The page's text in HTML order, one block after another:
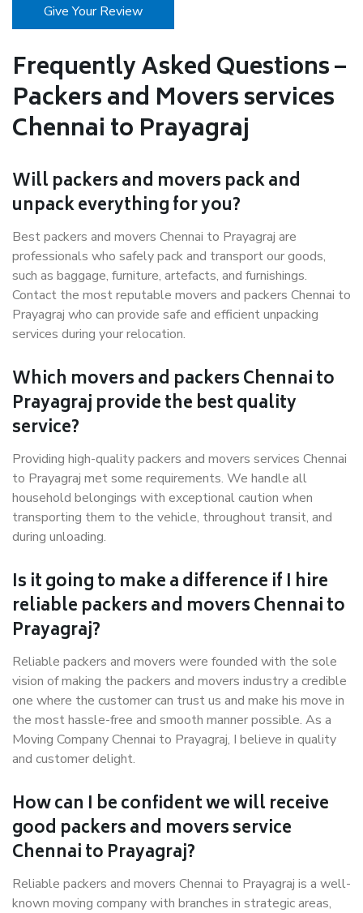
Give Your Review
Frequently Asked Questions –
Packers and Movers services
Chennai to Prayagraj
Will packers and movers pack and
unpack everything for you?
Best packers and movers Chennai to Prayagraj are
professionals who safely pack and transport our goods,
such as baggage, furniture, artefacts, and furnishings.
Contact the most reputable movers and packers Chennai to
Prayagraj who can provide safe and efficient unpacking
services during your relocation.
Which movers and packers Chennai to
Prayagraj provide the best quality
service?
Providing high-quality packers and movers services Chennai
to Prayagraj met some requirements. We handle all
household belongings with exceptional caution when
transporting them to the vehicle, throughout transit, and
during unloading.
Is it going to make a difference if I hire
reliable packers and movers Chennai to
Prayagraj?
Reliable packers and movers were founded with the sole
vision of making the packers and movers industry a credible
one where the customer can trust us and make his move in
the most hassle-free and smooth manner possible. As a
Moving Company Chennai to Prayagraj, I believe in quality
and customer delight.
How can I be confident we will receive
good packers and movers service
Chennai to Prayagraj?
Reliable packers and movers Chennai to Prayagraj is a well-
known moving company with branches in strategic areas,